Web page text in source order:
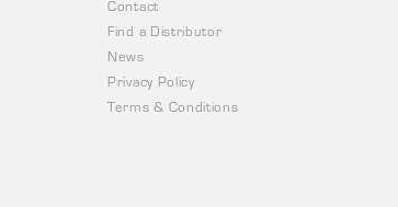
Contact
Find a Distributor
News
Privacy Policy
Terms & Conditions